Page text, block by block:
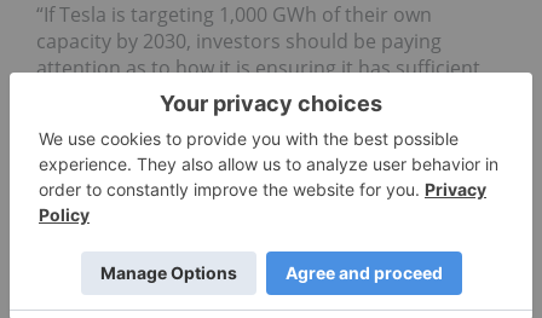
“If Tesla is targeting 1,000 GWh of their own
capacity by 2030, investors should be paying
attention as to how it is ensuring it has sufficient
raw materials to meet its goals, and then which
companies can produce these materials in a
sustainable way,” Hooper said.
Don’t forget to follow us@INN_Resourcefor real-time
updates!
Securities Disclosure: I, Priscila Barrera, hold no
direct investment interest in any company